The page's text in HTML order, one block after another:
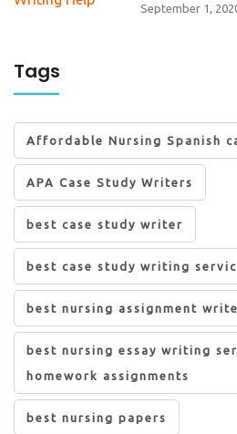
September 1,
Tags
Affordable Nursing Spanish
APA Case Study Writers
best case study writer
best case study writing
best nursing assignment
best nursing essay writing
homework assignments
best nursing papers